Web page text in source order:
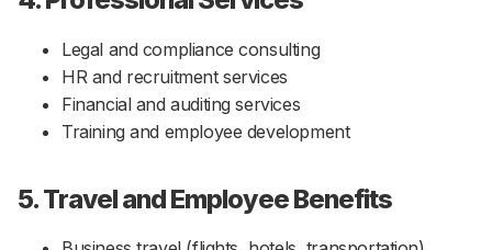
Legal and compliance consulting
HR and recruitment services
Financial and auditing services
Training and employee development
5. Travel and Employee Benefits